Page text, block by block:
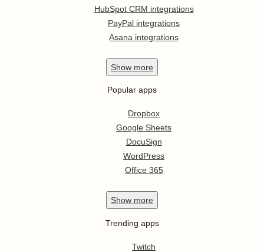
HubSpot CRM integrations
PayPal integrations
Asana integrations
Show more
Popular apps
Dropbox
Google Sheets
DocuSign
WordPress
Office 365
Show more
Trending apps
Twitch